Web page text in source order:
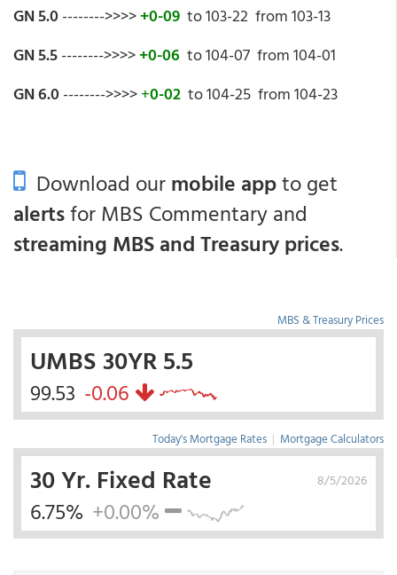
GN 5.0-------->>>>+0-09 to 103-22 from 103-13
GN 5.5-------->>>>+0-06 to 104-07 from 104-01
GN 6.0-------->>>>+0-02 to 104-25 from 104-23
Download ourmobile appto get
alertsfor MBS Commentary and
streaming MBS and Treasury prices.
MBS & Treasury Prices
UMBS 30YR 5.5
99.53 -0.06
Today's Mortgage Rates | Mortgage Calculators
8/5/2026
30 Yr. Fixed Rate
6.75% +0.00%